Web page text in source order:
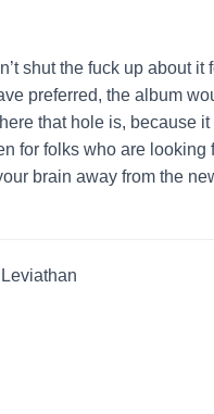
shut the fuck up about it
preferred, the album
that hole is, because it
for folks who are looking
brain away from the